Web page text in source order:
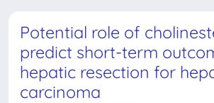
Potential role of
predict short-term
hepatic resection for
carcinoma